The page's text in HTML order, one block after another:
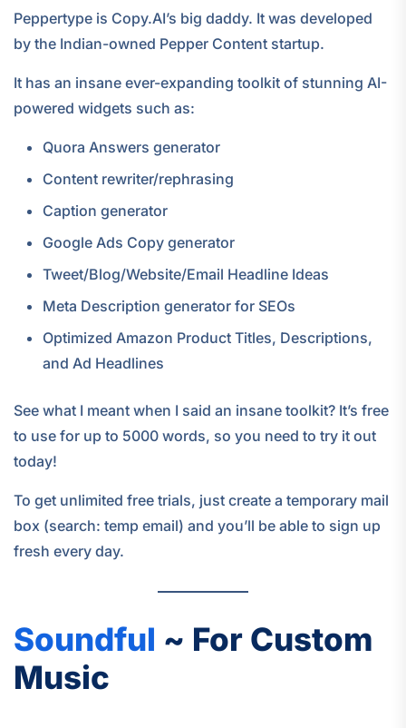
Peppertype is Copy.AI’s big daddy. It was developed
by the Indian-owned Pepper Content startup.
It has an insane ever-expanding toolkit of stunning AI-
powered widgets such as:
Quora Answers generator
Content rewriter/rephrasing
Caption generator
Google Ads Copy generator
Tweet/Blog/Website/Email Headline Ideas
Meta Description generator for SEOs
Optimized Amazon Product Titles, Descriptions,
and Ad Headlines
See what I meant when I said an insane toolkit? It’s free
to use for up to 5000 words, so you need to try it out
today!
To get unlimited free trials, just create a temporary mail
box (search: temp email) and you’ll be able to sign up
fresh every day.
Soundful ~ For Custom
Music